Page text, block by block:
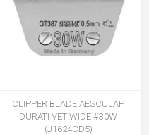
CLIPPER BLADE AESCULAP
DURATI VET WIDE #30W
(J1624CD5)